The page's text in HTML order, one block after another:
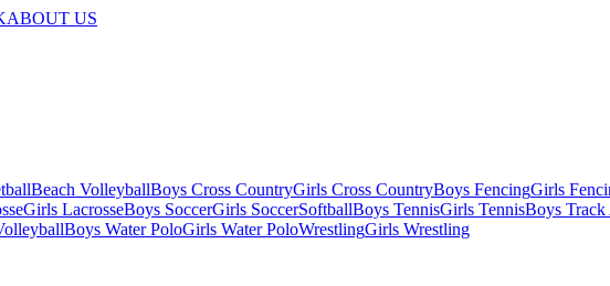
ABOUT US
Beach VolleyballBoys Cross CountryGirls Cross CountryBoys FencingGirls
Girls LacrosseBoys SoccerGirls SoccerSoftballBoys TennisGirls TennisBoys
Boys Water PoloGirls Water PoloWrestlingGirls Wrestling